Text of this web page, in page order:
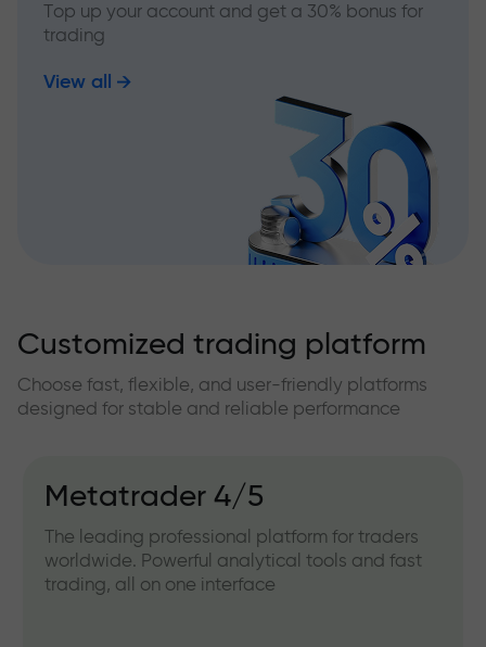
Top up your account and get a 30% bonus for
trading
View all
Customized trading platform
Choose fast, flexible, and user-friendly platforms
designed for stable and reliable performance
Metatrader 4/5
The leading professional platform for traders
worldwide. Powerful analytical tools and fast
trading, all on one interface